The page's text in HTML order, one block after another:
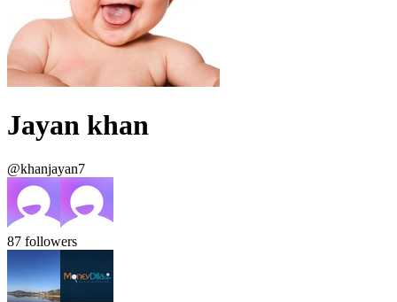
Jayan khan
@khanjayan7
87 followers